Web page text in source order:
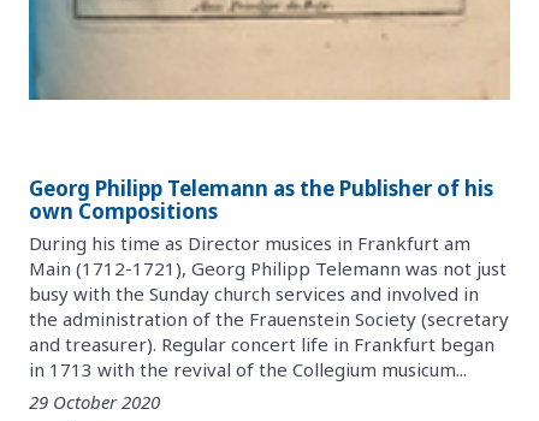
Georg Philipp Telemann as the Publisher of his
own Compositions
During his time as Director musices in Frankfurt am
Main (1712-1721), Georg Philipp Telemann was not just
busy with the Sunday church services and involved in
the administration of the Frauenstein Society (secretary
and treasurer). Regular concert life in Frankfurt began
in 1713 with the revival of the Collegium musicum...
29 October 2020